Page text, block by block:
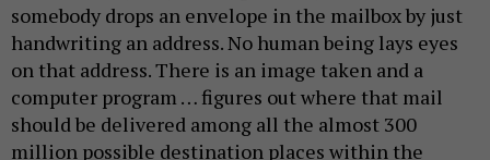
somebody drops an envelope in the mailbox by just
handwriting an address. No human being lays eyes
on that address. There is an image taken and a
computer program … figures out where that mail
should be delivered among all the almost 300
million possible destination places within the